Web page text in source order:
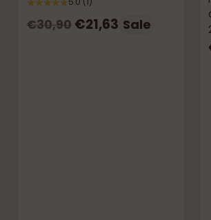
5.0 (1)
Regular
€30,90 €21,63 Sale